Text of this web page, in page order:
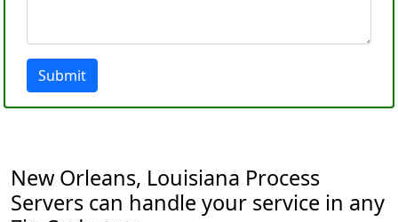
Submit
New Orleans, Louisiana Process
Servers can handle your service in any